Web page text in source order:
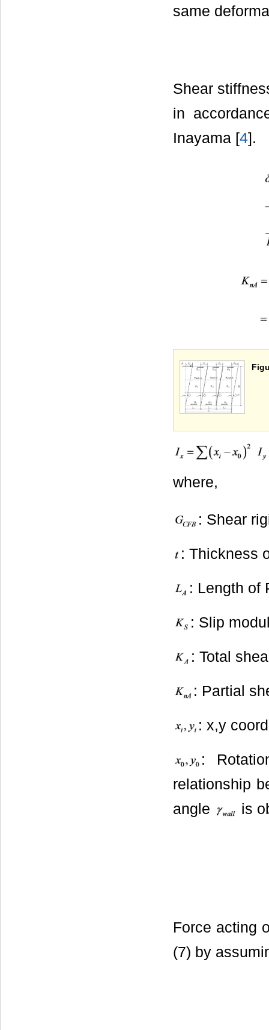
same
Shear
in
Inayama [4].
where,
: Shear
: Thickness
: Length of
: Slip
: Total
: Partial
: x,y
:
relationship
angle
is
Force acting
(7) by